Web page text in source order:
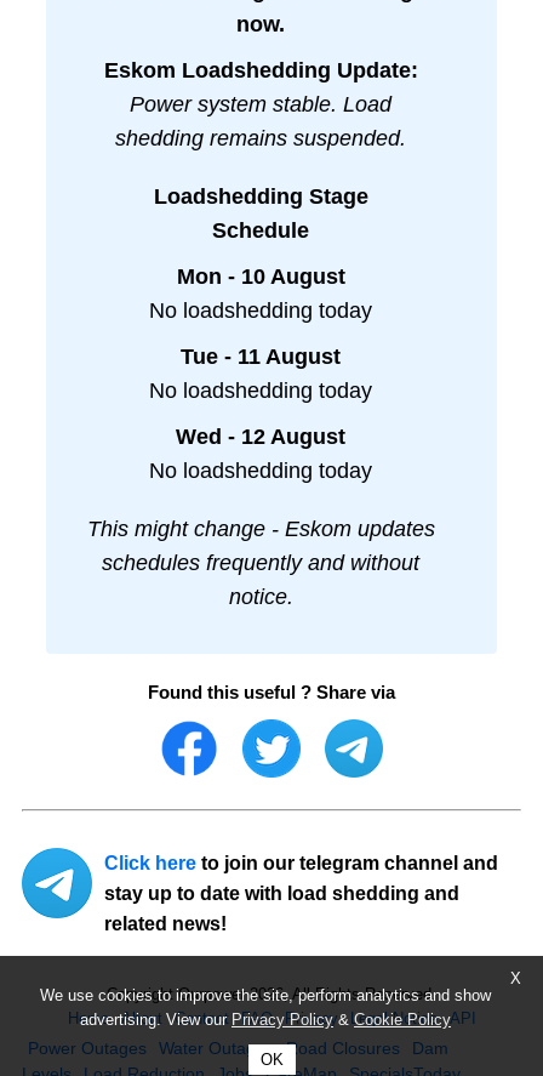
We use cookies to improve the site, perform analytics and show
advertising. View our Privacy Policy&Cookie Policy
OK
X
now.
Eskom Loadshedding Update:
Power system stable. Load
shedding remains suspended.
Loadshedding Stage
Schedule
Mon - 10 August
No loadshedding today
Tue - 11 August
No loadshedding today
Wed - 12 August
No loadshedding today
This might change - Eskom updates
schedules frequently and without
notice.
Found this useful ? Share via
Click here to join our telegram channel and
stay up to date with load shedding and
related news!
Copyright Ourpower 2026, All Rights Reserved.
Home
About Contact FAQ Privacy Legal Notice
API
Power Outages
Water Outages Road Closures
Dam